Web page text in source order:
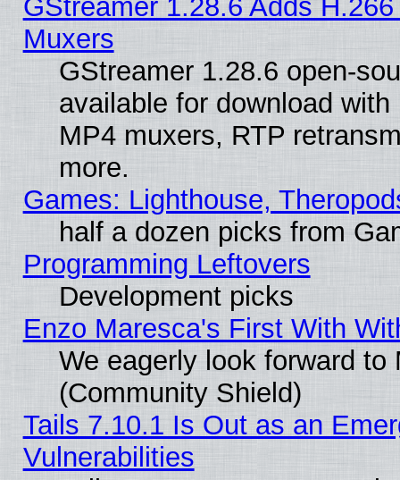
GStreamer 1.28.6 Adds
Muxers
GStreamer 1.28.6 open-
available for download
MP4 muxers, RTP
more.
Games: Lighthouse,
half a dozen picks from
Programming Leftovers
Development picks
Enzo Maresca's First With
We eagerly look forward
(Community Shield)
Tails 7.10.1 Is Out as an
Vulnerabilities